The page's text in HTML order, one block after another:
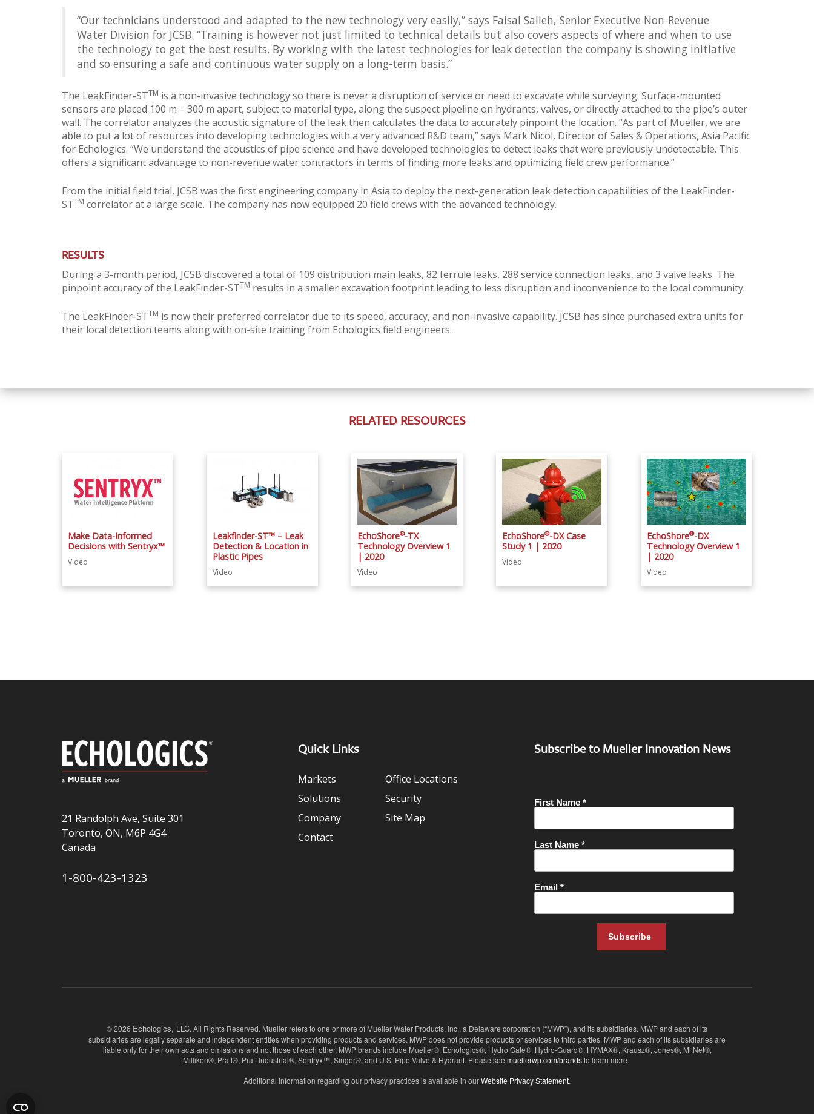
“Our technicians understood and adapted to the new technology very easily,” says Faisal Salleh, Senior Executive Non-Revenue
Water Division for JCSB. “Training is however not just limited to technical details but also covers aspects of where and when to use
the technology to get the best results. By working with the latest technologies for leak detection the company is showing initiative
and so ensuring a safe and continuous water supply on a long-term basis.”
The LeakFinder-STTM is a non-invasive technology so there is never a disruption of service or need to excavate while surveying. Surface-mounted
sensors are placed 100 m – 300 m apart, subject to material type, along the suspect pipeline on hydrants, valves, or directly attached to the pipe’s outer
wall. The correlator analyzes the acoustic signature of the leak then calculates the data to accurately pinpoint the location. “As part of Mueller, we are
able to put a lot of resources into developing technologies with a very advanced R&D team,” says Mark Nicol, Director of Sales & Operations, Asia Pacific
for Echologics. “We understand the acoustics of pipe science and have developed technologies to detect leaks that were previously undetectable. This
offers a significant advantage to non-revenue water contractors in terms of finding more leaks and optimizing field crew performance.”
From the initial field trial, JCSB was the first engineering company in Asia to deploy the next-generation leak detection capabilities of the LeakFinder-
STTM correlator at a large scale. The company has now equipped 20 field crews with the advanced technology.
RESULTS
During a 3-month period, JCSB discovered a total of 109 distribution main leaks, 82 ferrule leaks, 288 service connection leaks, and 3 valve leaks. The
pinpoint accuracy of the LeakFinder-STTM results in a smaller excavation footprint leading to less disruption and inconvenience to the local community.
The LeakFinder-STTM is now their preferred correlator due to its speed, accuracy, and non-invasive capability. JCSB has since purchased extra units for
their local detection teams along with on-site training from Echologics field engineers.
RELATED RESOURCES
Make Data-Informed
Decisions with Sentryx™
Video
Leakfinder-ST™ – Leak
Detection & Location in
Plastic Pipes
Video
EchoShore®-TX
Technology Overview 1
| 2020
Video
EchoShore®-DX Case
Study 1 | 2020
Video
EchoShore®-DX
Technology Overview 1
| 2020
Video
21 Randolph Ave, Suite 301
Toronto, ON, M6P 4G4
Canada
1-800-423-1323
Quick Links
Markets
Solutions
Company
Contact
Office Locations
Security
Site Map
Subscribe to Mueller Innovation News
© 2026 Echologics, LLC. All Rights Reserved. Mueller refers to one or more of Mueller Water Products, Inc., a Delaware corporation (“MWP”), and its subsidiaries. MWP and each of its
subsidiaries are legally separate and independent entities when providing products and services. MWP does not provide products or services to third parties. MWP and each of its subsidiaries are
liable only for their own acts and omissions and not those of each other. MWP brands include Mueller®, Echologics®, Hydro Gate®, Hydro-Guard®, HYMAX®, Krausz®, Jones®, Mi.Net®,
Milliken®, Pratt®, Pratt Industrial®, Sentryx™, Singer®, and U.S. Pipe Valve & Hydrant. Please see muellerwp.com/brandsto learn more.
Additional information regarding our privacy practices is available in ourWebsite Privacy Statement.